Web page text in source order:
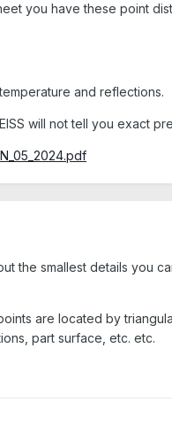
you have these point
and reflections.
will not tell you exact
the smallest details you
are located by
part surface, etc. etc.